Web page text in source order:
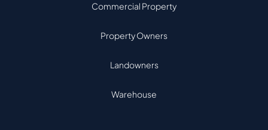
Commercial Property
Property Owners
Landowners
Warehouse